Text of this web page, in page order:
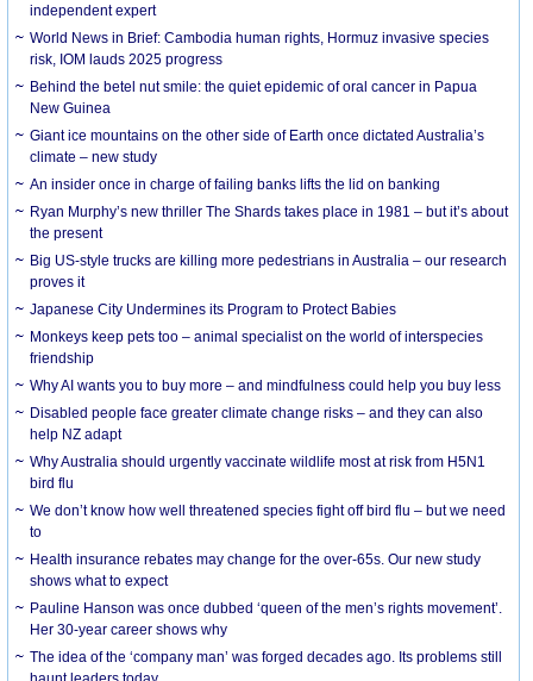
independent expert
World News in Brief: Cambodia human rights, Hormuz invasive species
risk, IOM lauds 2025 progress
Behind the betel nut smile: the quiet epidemic of oral cancer in Papua
New Guinea
Giant ice mountains on the other side of Earth once dictated Australia’s
climate – new study
An insider once in charge of failing banks lifts the lid on banking
Ryan Murphy’s new thriller The Shards takes place in 1981 – but it’s about
the present
Big US-style trucks are killing more pedestrians in Australia – our research
proves it
Japanese City Undermines its Program to Protect Babies
Monkeys keep pets too – animal specialist on the world of interspecies
friendship
Why AI wants you to buy more – and mindfulness could help you buy less
Disabled people face greater climate change risks – and they can also
help NZ adapt
Why Australia should urgently vaccinate wildlife most at risk from H5N1
bird flu
We don’t know how well threatened species fight off bird flu – but we need
to
Health insurance rebates may change for the over-65s. Our new study
shows what to expect
Pauline Hanson was once dubbed ‘queen of the men’s rights movement’.
Her 30-year career shows why
The idea of the ‘company man’ was forged decades ago. Its problems still